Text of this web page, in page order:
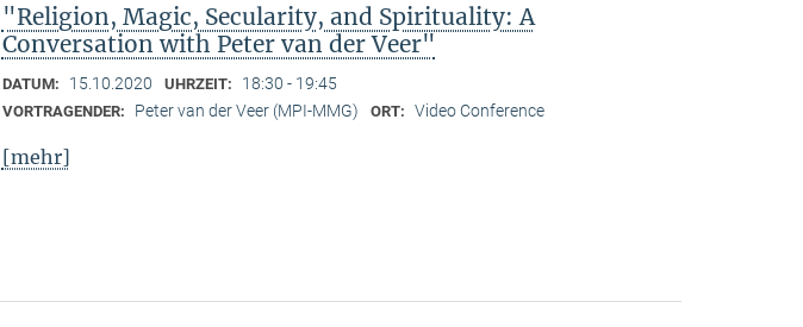
"Religion, Magic, Secularity, and Spirituality: A
Conversation with Peter van der Veer"
DATUM: 15.10.2020 UHRZEIT: 18:30 - 19:45
VORTRAGENDER: Peter van der Veer (MPI-MMG) ORT: Video Conference
[mehr]